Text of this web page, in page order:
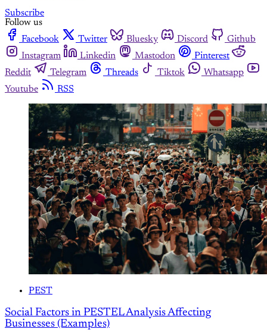
Subscribe
Follow us
Facebook
Twitter Bluesky Discord
Github
Instagram
Linkedin Mastodon
Pinterest
Reddit
Telegram Threads Tiktok
Whatsapp
Youtube
RSS
PEST
Social Factors in PESTEL Analysis Affecting
Businesses (Examples)